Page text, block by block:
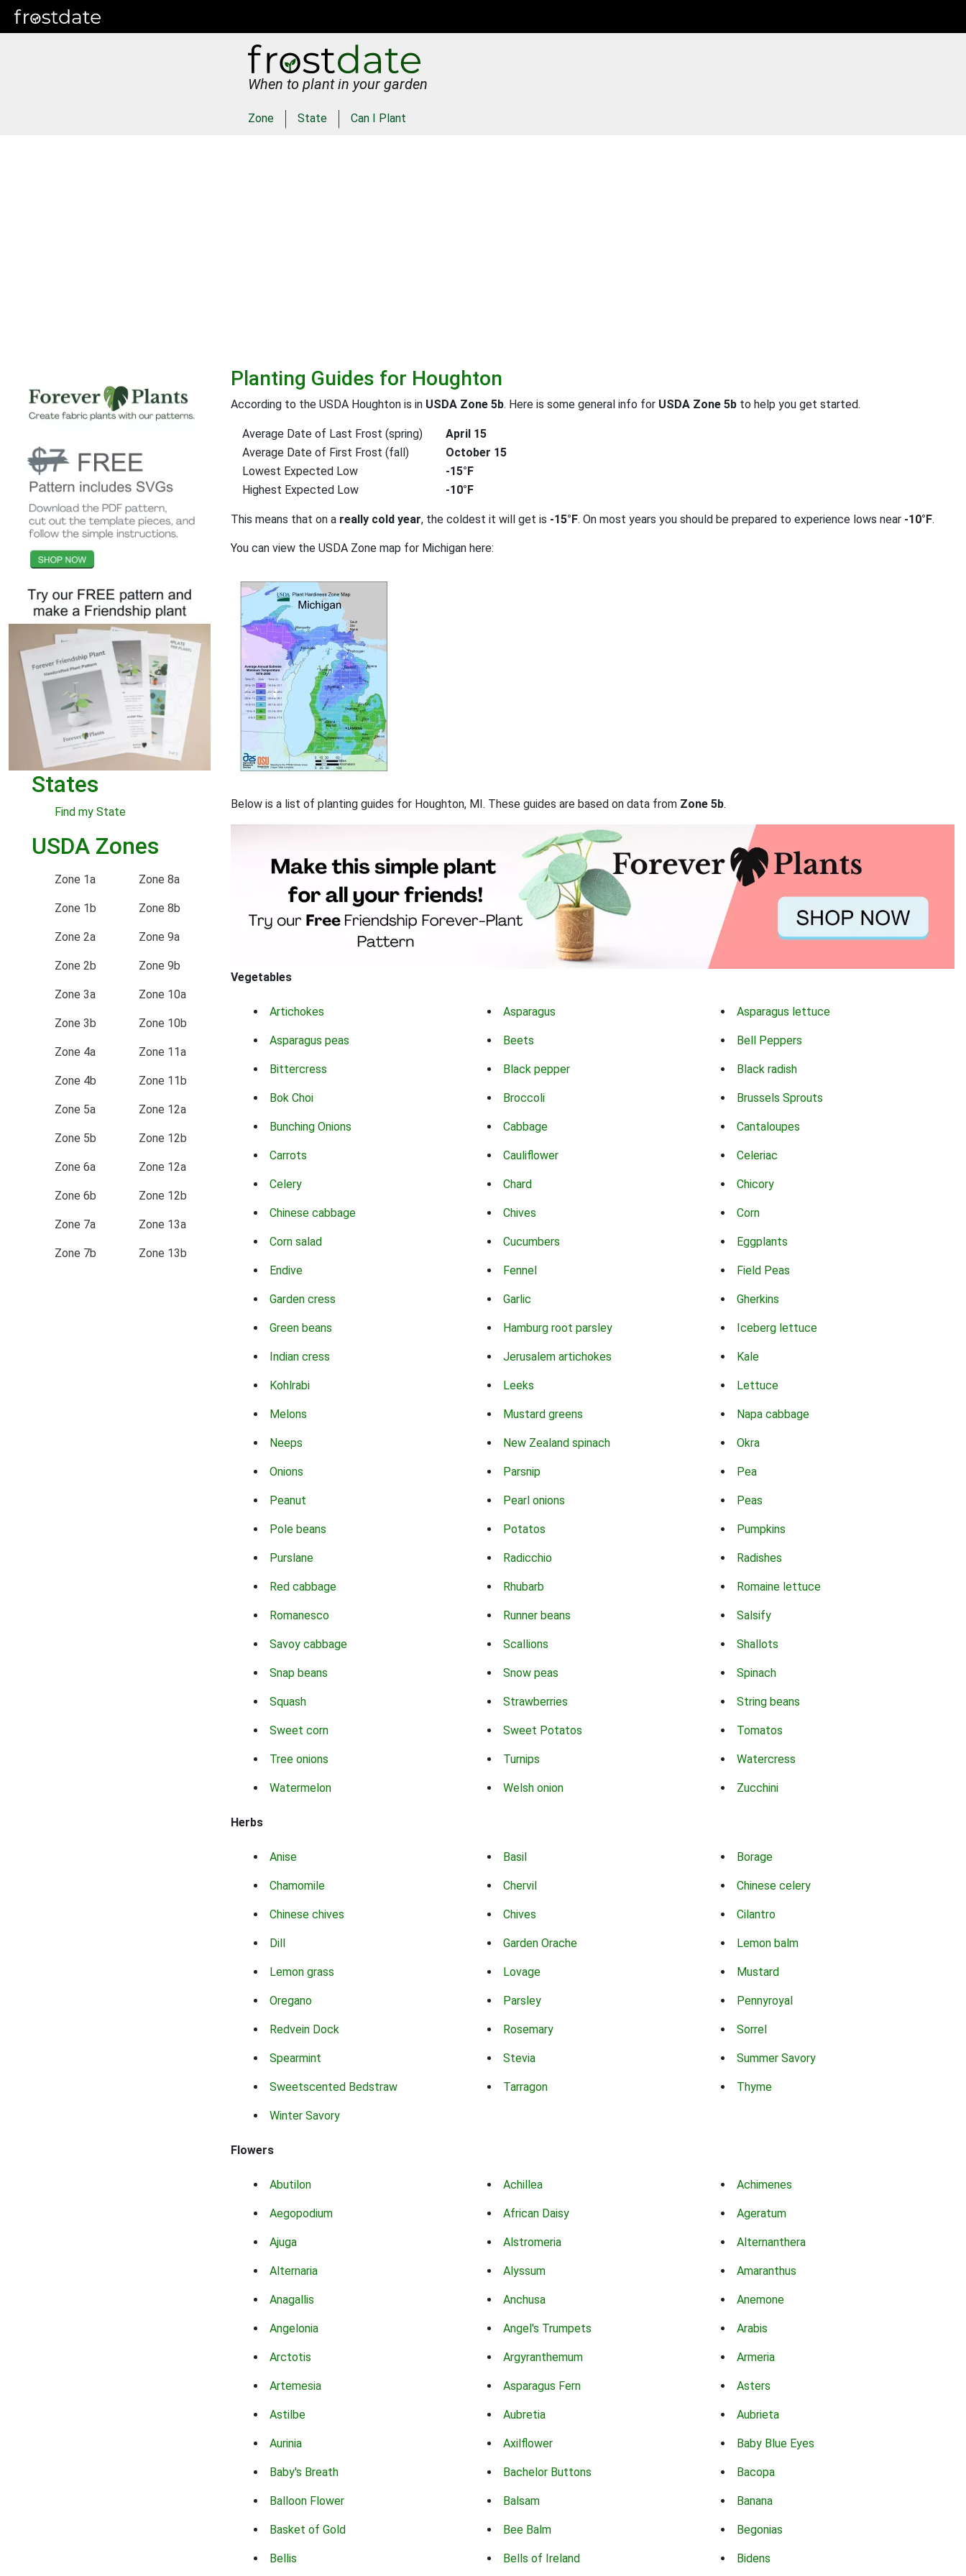
When to plant in your garden
Zone State Can I Plant
States
Find my State
USDA Zones
Zone 1a
Zone 1b
Zone 2a
Zone 2b
Zone 3a
Zone 3b
Zone 4a
Zone 4b
Zone 5a
Zone 5b
Zone 6a
Zone 6b
Zone 7a
Zone 7b
Zone 8a
Zone 8b
Zone 9a
Zone 9b
Zone 10a
Zone 10b
Zone 11a
Zone 11b
Zone 12a
Zone 12b
Zone 12a
Zone 12b
Zone 13a
Zone 13b
Planting Guides for Houghton
According to the USDA Houghton is in USDA Zone 5b. Here is some general info for USDA Zone 5b to help you get started.
Average Date of Last Frost (spring)
April 15
Average Date of First Frost (fall)
October 15
Lowest Expected Low
-15°F
Highest Expected Low
-10°F
This means that on a really cold year, the coldest it will get is -15°F. On most years you should be prepared to experience lows near -10°F.
You can view the USDA Zone map for Michigan here:
Below is a list of planting guides for Houghton, MI. These guides are based on data from Zone 5b.
Vegetables
Artichokes Asparagus Asparagus lettuce
Asparagus peas Beets Bell Peppers
Bittercress Black pepper Black radish
Bok Choi Broccoli Brussels Sprouts
Bunching Onions Cabbage Cantaloupes
Carrots Cauliflower Celeriac
Celery Chard Chicory
Chinese cabbage Chives Corn
Corn salad Cucumbers Eggplants
Endive Fennel Field Peas
Garden cress Garlic Gherkins
Green beans Hamburg root parsley Iceberg lettuce
Indian cress Jerusalem artichokes Kale
Kohlrabi Leeks Lettuce
Melons Mustard greens Napa cabbage
Neeps New Zealand spinach Okra
Onions Parsnip Pea
Peanut Pearl onions Peas
Pole beans Potatos Pumpkins
Purslane Radicchio Radishes
Red cabbage Rhubarb Romaine lettuce
Romanesco Runner beans Salsify
Savoy cabbage Scallions Shallots
Snap beans Snow peas Spinach
Squash Strawberries String beans
Sweet corn Sweet Potatos Tomatos
Tree onions Turnips Watercress
Watermelon Welsh onion Zucchini
Herbs
Anise Basil Borage
Chamomile Chervil Chinese celery
Chinese chives Chives Cilantro
Dill Garden Orache Lemon balm
Lemon grass Lovage Mustard
Oregano Parsley Pennyroyal
Redvein Dock Rosemary Sorrel
Spearmint Stevia Summer Savory
Sweetscented Bedstraw Tarragon Thyme
Winter Savory
Flowers
Abutilon Achillea Achimenes
Aegopodium African Daisy Ageratum
Ajuga Alstromeria Alternanthera
Alternaria Alyssum Amaranthus
Anagallis Anchusa Anemone
Angelonia Angel's Trumpets Arabis
Arctotis Argyranthemum Armeria
Artemesia Asparagus Fern Asters
Astilbe Aubretia Aubrieta
Aurinia Axilflower Baby Blue Eyes
Baby's Breath Bachelor Buttons Bacopa
Balloon Flower Balsam Banana
Basket of Gold Bee Balm Begonias
Bellis Bells of Ireland Bidens